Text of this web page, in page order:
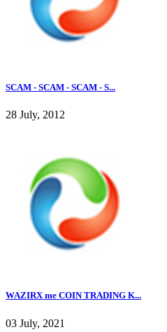
SCAM - SCAM - SCAM - S...
28 July, 2012
WAZIRX me COIN TRADING K...
03 July, 2021